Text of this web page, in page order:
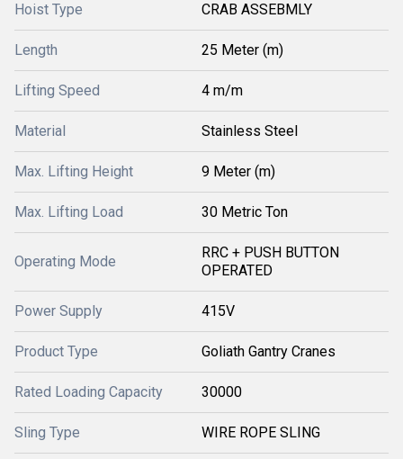
Hoist Type CRAB ASSEBMLY
Length 25 Meter (m)
Lifting Speed 4 m/m
Material Stainless Steel
Max. Lifting Height 9 Meter (m)
Max. Lifting Load 30 Metric Ton
Operating Mode
RRC + PUSH BUTTON
OPERATED
Power Supply 415V
Product Type Goliath Gantry Cranes
Rated Loading Capacity 30000
Sling Type WIRE ROPE SLING